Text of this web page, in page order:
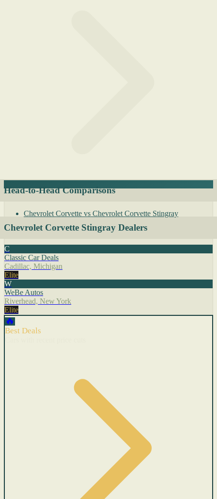
Head-to-Head Comparisons
Chevrolet Corvette vs Chevrolet Corvette Stingray
Chevrolet Corvette Stingray Dealers
C
Classic Car Deals
Cadillac, Michigan
Elite
W
WeBe Autos
Riverhead, New York
Elite
🔥
Best Deals